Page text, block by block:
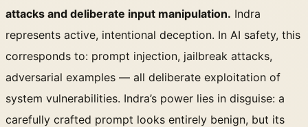
attacks and deliberate input manipulation. Indra
represents active, intentional deception. In AI safety, this
corresponds to: prompt injection, jailbreak attacks,
adversarial examples — all deliberate exploitation of
system vulnerabilities. Indra’s power lies in disguise: a
carefully crafted prompt looks entirely benign, but its